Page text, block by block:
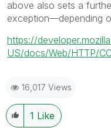
above also sets a
exception—depending
https://
US/docs/Web/HTTP/
16,017 Views
1 Like